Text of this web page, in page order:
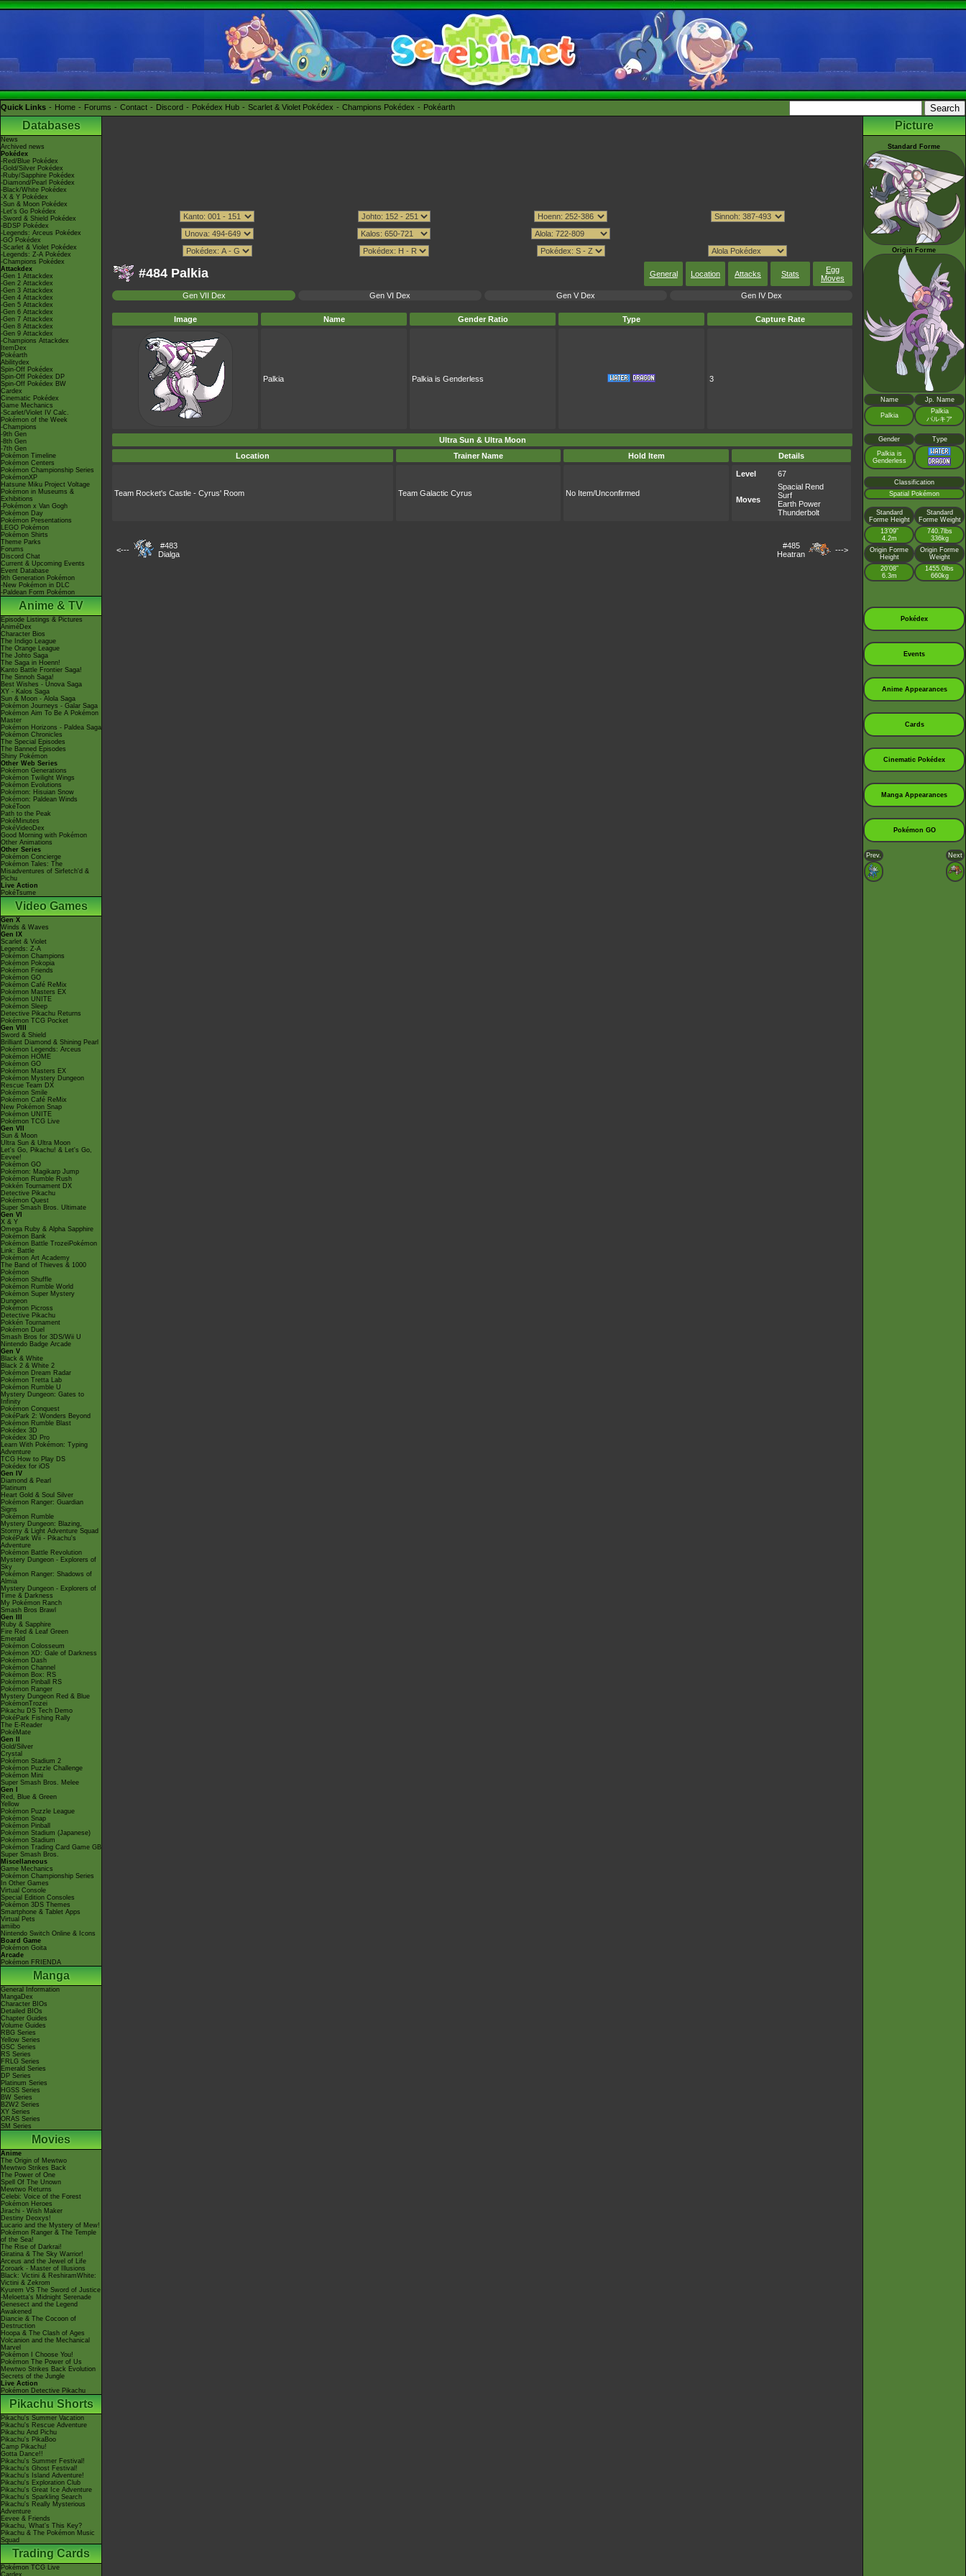
Quick Links Home Forums Contact Discord Pokédex Hub Scarlet & Violet Pokédex Champions Pokédex Pokéarth
Databases
News
Archived news
Pokédex
-Red/Blue Pokédex
-Gold/Silver Pokédex
-Ruby/Sapphire Pokédex
-Diamond/Pearl Pokédex
-Black/White Pokédex
-X & Y Pokédex
-Sun & Moon Pokédex
-Let's Go Pokédex
-Sword & Shield Pokédex
-BDSP Pokédex
-Legends: Arceus Pokédex
-GO Pokédex
-Scarlet & Violet Pokédex
-Legends: Z-A Pokédex
-Champions Pokédex
Attackdex
-Gen 1 Attackdex
-Gen 2 Attackdex
-Gen 3 Attackdex
-Gen 4 Attackdex
-Gen 5 Attackdex
-Gen 6 Attackdex
-Gen 7 Attackdex
-Gen 8 Attackdex
-Gen 9 Attackdex
-Champions Attackdex
ItemDex
Pokéarth
Abilitydex
Spin-Off Pokédex
Spin-Off Pokédex DP
Spin-Off Pokédex BW
Cardex
Cinematic Pokédex
Game Mechanics
-Scarlet/Violet IV Calc.
Pokémon of the Week
-Champions
-9th Gen
-8th Gen
-7th Gen
Pokémon Timeline
Pokémon Centers
Pokémon Championship Series
PokémonXP
Hatsune Miku Project Voltage
Pokémon in Museums &
Exhibitions
-Pokémon x Van Gogh
Pokémon Day
Pokémon Presentations
LEGO Pokémon
Pokémon Shirts
Theme Parks
Forums
Discord Chat
Current & Upcoming Events
Event Database
9th Generation Pokémon
-New Pokémon in DLC
-Paldean Form Pokémon
Anime & TV
Episode Listings & Pictures
AniméDex
Character Bios
The Indigo League
The Orange League
The Johto Saga
The Saga in Hoenn!
Kanto Battle Frontier Saga!
The Sinnoh Saga!
Best Wishes - Unova Saga
XY - Kalos Saga
Sun & Moon - Alola Saga
Pokémon Journeys - Galar Saga
Pokémon Aim To Be A Pokémon
Master
Pokémon Horizons - Paldea Saga
Pokémon Chronicles
The Special Episodes
The Banned Episodes
Shiny Pokémon
Other Web Series
Pokémon Generations
Pokémon Twilight Wings
Pokémon Evolutions
Pokémon: Hisuian Snow
Pokémon: Paldean Winds
PokéToon
Path to the Peak
PokéMinutes
PokéVideoDex
Good Morning with Pokémon
Other Animations
Other Series
Pokémon Concierge
Pokémon Tales: The
Misadventures of Sirfetch'd &
Pichu
Live Action
PokéTsume
Video Games
Gen X
Winds & Waves
Gen IX
Scarlet & Violet
Legends: Z-A
Pokémon Champions
Pokémon Pokopia
Pokémon Friends
Pokémon GO
Pokémon Café ReMix
Pokémon Masters EX
Pokémon UNITE
Pokémon Sleep
Detective Pikachu Returns
Pokémon TCG Pocket
Gen VIII
Sword & Shield
Brilliant Diamond & Shining Pearl
Pokémon Legends: Arceus
Pokémon HOME
Pokémon GO
Pokémon Masters EX
Pokémon Mystery Dungeon
Rescue Team DX
Pokémon Smile
Pokémon Café ReMix
New Pokémon Snap
Pokémon UNITE
Pokémon TCG Live
Gen VII
Sun & Moon
Ultra Sun & Ultra Moon
Let's Go, Pikachu! & Let's Go,
Eevee!
Pokémon GO
Pokémon: Magikarp Jump
Pokémon Rumble Rush
Pokkén Tournament DX
Detective Pikachu
Pokémon Quest
Super Smash Bros. Ultimate
Gen VI
X & Y
Omega Ruby & Alpha Sapphire
Pokémon Bank
Pokémon Battle TrozeiPokémon
Link: Battle
Pokémon Art Academy
The Band of Thieves & 1000
Pokémon
Pokémon Shuffle
Pokémon Rumble World
Pokémon Super Mystery
Dungeon
Pokémon Picross
Detective Pikachu
Pokkén Tournament
Pokémon Duel
Smash Bros for 3DS/Wii U
Nintendo Badge Arcade
Gen V
Black & White
Black 2 & White 2
Pokémon Dream Radar
Pokémon Tretta Lab
Pokémon Rumble U
Mystery Dungeon: Gates to
Infinity
Pokémon Conquest
PokéPark 2: Wonders Beyond
Pokémon Rumble Blast
Pokédex 3D
Pokédex 3D Pro
Learn With Pokémon: Typing
Adventure
TCG How to Play DS
Pokédex for iOS
Gen IV
Diamond & Pearl
Platinum
Heart Gold & Soul Silver
Pokémon Ranger: Guardian
Signs
Pokémon Rumble
Mystery Dungeon: Blazing,
Stormy & Light Adventure Squad
PokéPark Wii - Pikachu's
Adventure
Pokémon Battle Revolution
Mystery Dungeon - Explorers of
Sky
Pokémon Ranger: Shadows of
Almia
Mystery Dungeon - Explorers of
Time & Darkness
My Pokémon Ranch
Smash Bros Brawl
Gen III
Ruby & Sapphire
Fire Red & Leaf Green
Emerald
Pokémon Colosseum
Pokémon XD: Gale of Darkness
Pokémon Dash
Pokémon Channel
Pokémon Box: RS
Pokémon Pinball RS
Pokémon Ranger
Mystery Dungeon Red & Blue
PokémonTrozei
Pikachu DS Tech Demo
PokéPark Fishing Rally
The E-Reader
PokéMate
Gen II
Gold/Silver
Crystal
Pokémon Stadium 2
Pokémon Puzzle Challenge
Pokémon Mini
Super Smash Bros. Melee
Gen I
Red, Blue & Green
Yellow
Pokémon Puzzle League
Pokémon Snap
Pokémon Pinball
Pokémon Stadium (Japanese)
Pokémon Stadium
Pokémon Trading Card Game GB
Super Smash Bros.
Miscellaneous
Game Mechanics
Pokémon Championship Series
In Other Games
Virtual Console
Special Edition Consoles
Pokémon 3DS Themes
Smartphone & Tablet Apps
Virtual Pets
amiibo
Nintendo Switch Online & Icons
Board Game
Pokémon Goita
Arcade
Pokémon FRIENDA
Manga
General Information
MangaDex
Character BIOs
Detailed BIOs
Chapter Guides
Volume Guides
RBG Series
Yellow Series
GSC Series
RS Series
FRLG Series
Emerald Series
DP Series
Platinum Series
HGSS Series
BW Series
B2W2 Series
XY Series
ORAS Series
SM Series
Movies
Anime
The Origin of Mewtwo
Mewtwo Strikes Back
The Power of One
Spell Of The Unown
Mewtwo Returns
Celebi: Voice of the Forest
Pokémon Heroes
Jirachi - Wish Maker
Destiny Deoxys!
Lucario and the Mystery of Mew!
Pokémon Ranger & The Temple
of the Sea!
The Rise of Darkrai!
Giratina & The Sky Warrior!
Arceus and the Jewel of Life
Zoroark - Master of Illusions
Black: Victini & ReshiramWhite:
Victini & Zekrom
Kyurem VS The Sword of Justice
-Meloetta's Midnight Serenade
Genesect and the Legend
Awakened
Diancie & The Cocoon of
Destruction
Hoopa & The Clash of Ages
Volcanion and the Mechanical
Marvel
Pokémon I Choose You!
Pokémon The Power of Us
Mewtwo Strikes Back Evolution
Secrets of the Jungle
Live Action
Pokémon Detective Pikachu
Pikachu Shorts
Pikachu's Summer Vacation
Pikachu's Rescue Adventure
Pikachu And Pichu
Pikachu's PikaBoo
Camp Pikachu!
Gotta Dance!!
Pikachu's Summer Festival!
Pikachu's Ghost Festival!
Pikachu's Island Adventure!
Pikachu's Exploration Club
Pikachu's Great Ice Adventure
Pikachu's Sparkling Search
Pikachu's Really Mysterious
Adventure
Eevee & Friends
Pikachu, What's This Key?
Pikachu & The Pokémon Music
Squad
Trading Cards
Pokémon TCG Live
Cardex
#484 Palkia General Location Attacks Stats
Egg
Moves
Gen VII Dex
Gen VI Dex Gen V Dex Gen IV Dex
Image Name Gender Ratio Type Capture Rate
Palkia Palkia is Genderless 3
Ultra Sun & Ultra Moon
Location
Trainer Name Hold Item Details
Team Rocket's Castle - Cyrus' Room Team Galactic Cyrus No Item/Unconfirmed
Level 67
Moves
Spacial Rend
Surf
Earth Power
Thunderbolt
<---
#483
Dialga
#485
Heatran
--->
Picture
Standard Forme
Origin Forme
Name Jp. Name
Palkia
Palkia
パルキア
Gender
Type
Palkia is
Genderless
Classification
Spatial Pokémon
Standard
Forme Height
Standard
Forme Weight
13’09”
4.2m
740.7lbs
336kg
Origin Forme
Height
Origin Forme
Weight
20’08”
6.3m
1455.0lbs
660kg
Pokédex
Events
Anime Appearances
Cards
Cinematic Pokédex
Manga Appearances
Pokémon GO
Prev. Next